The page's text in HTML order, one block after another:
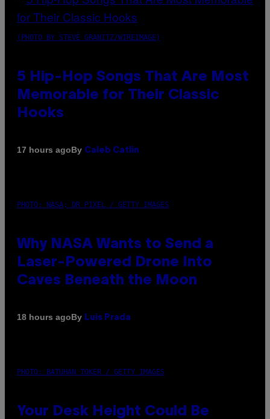
(PHOTO BY STEVE GRANITZ/WIREIMAGE)
5 Hip-Hop Songs That Are Most
Memorable for Their Classic
Hooks
17 hours agoBy Caleb Catlin
PHOTO: NASA; DR PIXEL / GETTY IMAGES
Why NASA Wants to Send a
Laser-Powered Drone Into
Caves Beneath the Moon
18 hours agoBy Luis Prada
PHOTO: BATUHAN TOKER / GETTY IMAGES
Your Desk Height Could Be